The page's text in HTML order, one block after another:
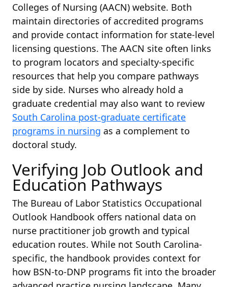
Colleges of Nursing (AACN) website. Both
maintain directories of accredited programs
and provide contact information for state-level
licensing questions. The AACN site often links
to program locators and specialty-specific
resources that help you compare pathways
side by side. Nurses who already hold a
graduate credential may also want to review
South Carolina post-graduate certificate
programs in nursing as a complement to
doctoral study.
Verifying Job Outlook and
Education Pathways
The Bureau of Labor Statistics Occupational
Outlook Handbook offers national data on
nurse practitioner job growth and typical
education routes. While not South Carolina-
specific, the handbook provides context for
how BSN-to-DNP programs fit into the broader